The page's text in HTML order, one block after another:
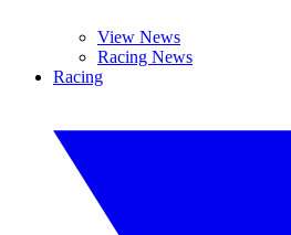
View News
Racing News
Racing